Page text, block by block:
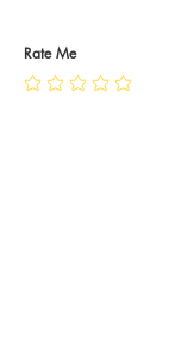
JEWELLERY CARE
Rate Me